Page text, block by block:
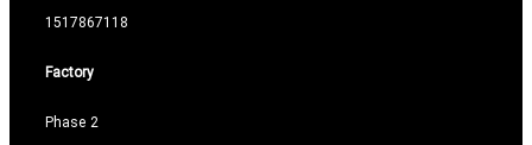
1517867118
Factory
Phase 2